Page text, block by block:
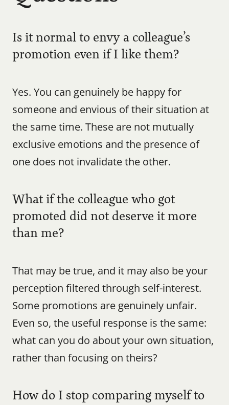
Is it normal to envy a colleague’s
promotion even if I like them?
Yes. You can genuinely be happy for
someone and envious of their situation at
the same time. These are not mutually
exclusive emotions and the presence of
one does not invalidate the other.
What if the colleague who got
promoted did not deserve it more
than me?
That may be true, and it may also be your
perception filtered through self-interest.
Some promotions are genuinely unfair.
Even so, the useful response is the same:
what can you do about your own situation,
rather than focusing on theirs?
How do I stop comparing myself to